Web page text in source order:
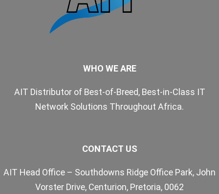
WHO WE ARE
AIT Distributor of Best-of-Breed, Best-in-Class IT
Network Solutions Throughout Africa.
CONTACT US
AIT Head Office – Southdowns Ridge Office Park, John
Vorster Drive, Centurion, Pretoria, 0062